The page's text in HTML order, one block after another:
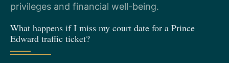
privileges and financial well-being.
What happens if I miss my court date for a Prince
Edward traffic ticket?